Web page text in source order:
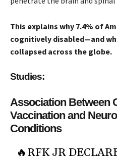
This explains why 7.4% of
cognitively disabled—and
collapsed across the globe.
Studies:
Association Between
Vaccination and
Conditions
🔥RFK JR